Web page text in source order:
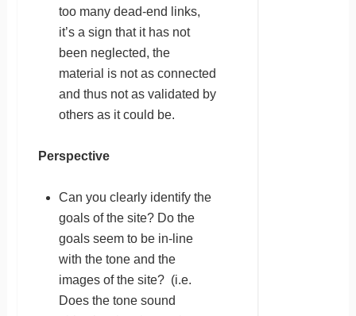
too many dead-end links,
it’s a sign that it has not
been neglected, the
material is not as connected
and thus not as validated by
others as it could be.
Perspective
Can you clearly identify the
goals of the site? Do the
goals seem to be in-line
with the tone and the
images of the site? (i.e.
Does the tone sound